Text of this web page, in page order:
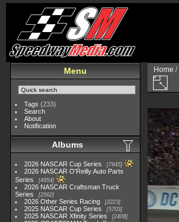
Menu
Tags (233)
Search
About
Notification
Albums
2026 NASCAR Cup Series 7945
2026 NASCAR O'Reilly Auto Parts
Series
4954
2026 NASCAR Craftsman Truck
Series
2562
2026 Other Series Racing 2223
2025 NASCAR Cup Series 5703
2025 NASCAR Xfinity Series 2408
Home /